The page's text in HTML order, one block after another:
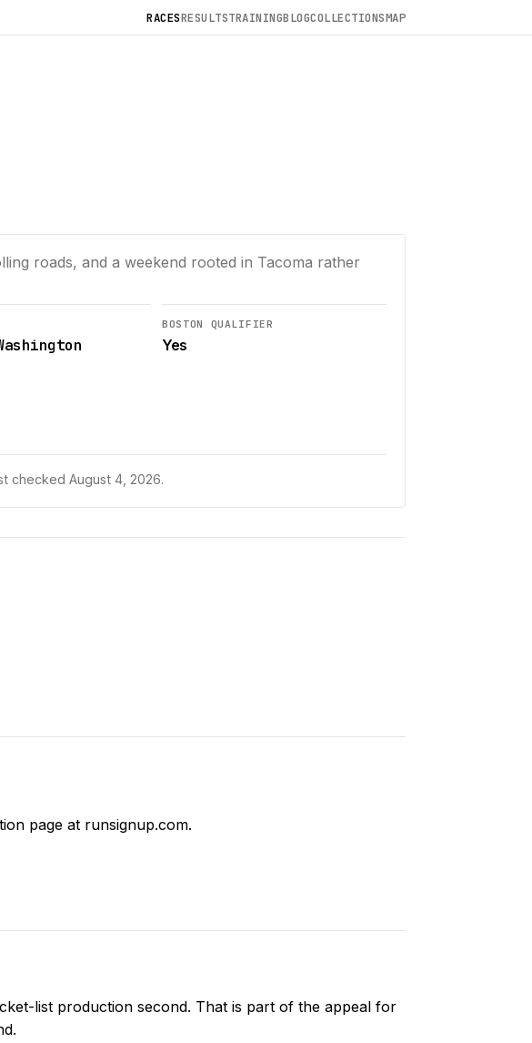
RACESRESULTSTRAININGBLOGCOLLECTIONSMAP
roads, and a weekend rooted in Tacoma rather
BOSTON QUALIFIER
Yes
checked August 4, 2026.
page at runsignup.com.
list production second. That is part of the appeal for